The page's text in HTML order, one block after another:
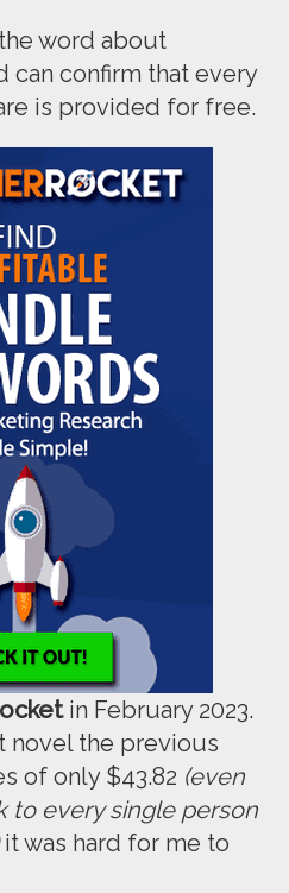
word about
can confirm that every
is provided for free.
in February 2023.
novel the previous
of only $43.82 (even
to every single person
it was hard for me to